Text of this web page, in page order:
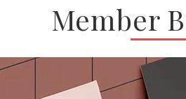
Member